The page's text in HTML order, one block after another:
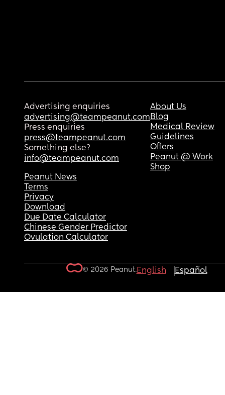
Advertising enquiries
advertising@teampeanut.com
Press enquiries
press@teampeanut.com
Something else?
info@teampeanut.com
About Us
Blog
Medical Review
Guidelines
Offers
Peanut @ Work
Shop
Peanut News
Terms
Privacy
Download
Due Date Calculator
Chinese Gender Predictor
Ovulation Calculator
© 2026 Peanut.English Español